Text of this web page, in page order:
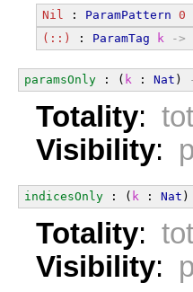
Nil : ParamPattern 0
(::)
: ParamTag k ->
paramsOnly : ( k : Nat )
Totality:
Visibility:
indicesOnly : ( k : Nat )
Totality:
Visibility: